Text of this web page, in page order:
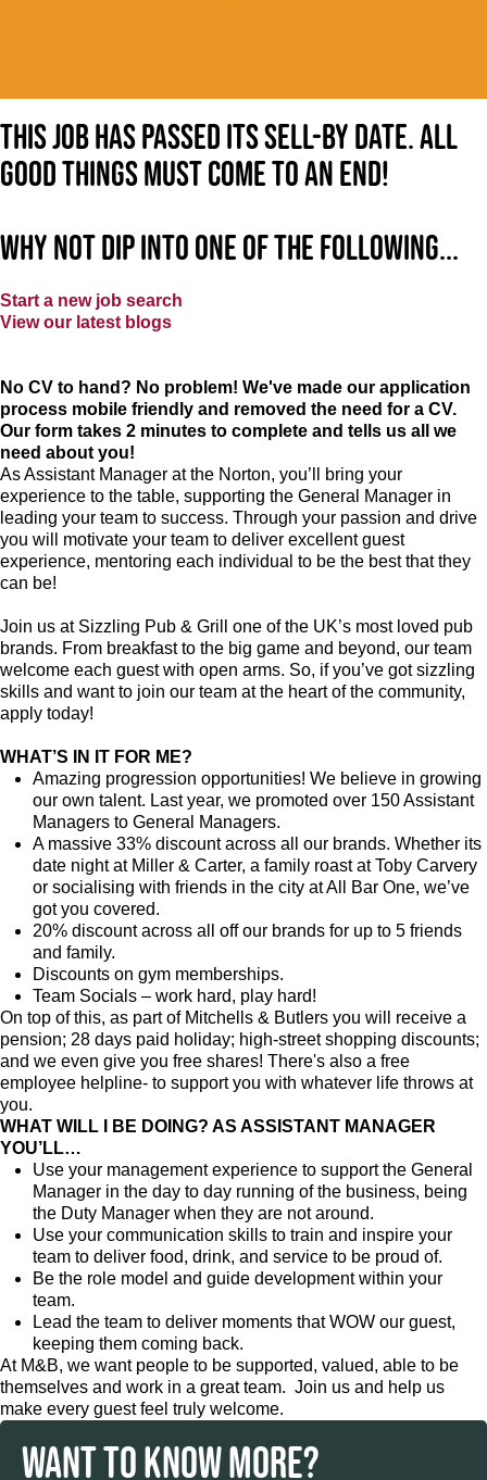
This job has passed its sell-by date. All
good things must come to an end!
Why not dip into one of the following...
Start a new job search
View our latest blogs
No CV to hand? No problem! We've made our application
process mobile friendly and removed the need for a CV.
Our form takes 2 minutes to complete and tells us all we
need about you!
As Assistant Manager at the Norton, you’ll bring your
experience to the table, supporting the General Manager in
leading your team to success. Through your passion and drive
you will motivate your team to deliver excellent guest
experience, mentoring each individual to be the best that they
can be!
Join us at Sizzling Pub & Grill one of the UK’s most loved pub
brands. From breakfast to the big game and beyond, our team
welcome each guest with open arms. So, if you’ve got sizzling
skills and want to join our team at the heart of the community,
apply today!
WHAT’S IN IT FOR ME?
Amazing progression opportunities! We believe in growing
our own talent. Last year, we promoted over 150 Assistant
Managers to General Managers.
A massive 33% discount across all our brands. Whether its
date night at Miller & Carter, a family roast at Toby Carvery
or socialising with friends in the city at All Bar One, we’ve
got you covered.
20% discount across all off our brands for up to 5 friends
and family.
Discounts on gym memberships.
Team Socials – work hard, play hard!
On top of this, as part of Mitchells & Butlers you will receive a
pension; 28 days paid holiday; high-street shopping discounts;
and we even give you free shares! There's also a free
employee helpline- to support you with whatever life throws at
you.
WHAT WILL I BE DOING? AS ASSISTANT MANAGER
YOU’LL…
Use your management experience to support the General
Manager in the day to day running of the business, being
the Duty Manager when they are not around.
Use your communication skills to train and inspire your
team to deliver food, drink, and service to be proud of.
Be the role model and guide development within your
team.
Lead the team to deliver moments that WOW our guest,
keeping them coming back.
At M&B, we want people to be supported, valued, able to be
themselves and work in a great team. Join us and help us
make every guest feel truly welcome.
WANT TO KNOW MORE?